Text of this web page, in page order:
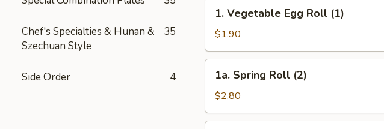
Chef's Specialties & Hunan &
Szechuan Style
35
Side Order 4
Vegetable
Egg
Roll
(1)
1. Vegetable Egg Roll (1)
$1.90
Spring
Roll
(2)
1a. Spring Roll (2)
$2.80